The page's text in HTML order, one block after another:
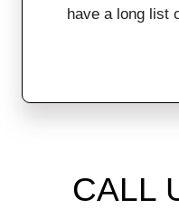
have a long list
CALL